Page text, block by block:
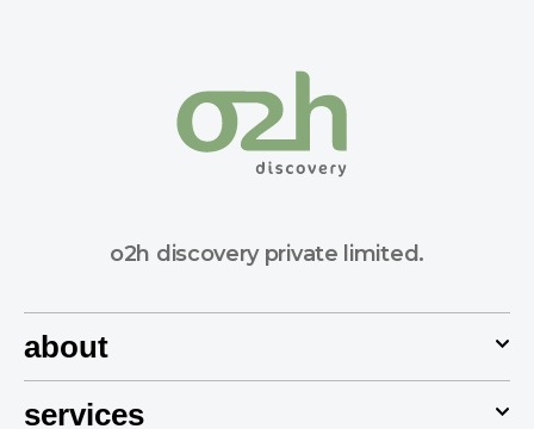
o2h discovery private limited.
about
services